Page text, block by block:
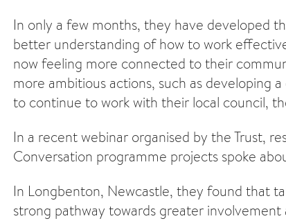
In only a few months, they have developed
better understanding of how to work
now feeling more connected to their
more ambitious actions, such as developing
to continue to work with their local council,
In a recent webinar organised by the Trust,
Conversation programme projects spoke
In Longbenton, Newcastle, they found that
strong pathway towards greater